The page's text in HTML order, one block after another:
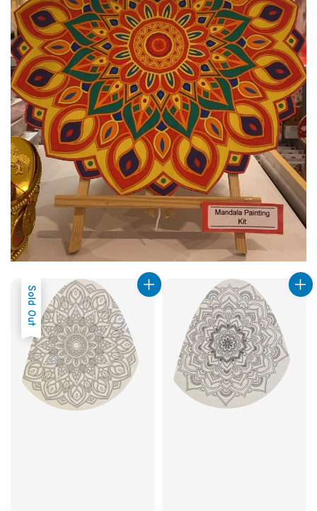
Sold Out